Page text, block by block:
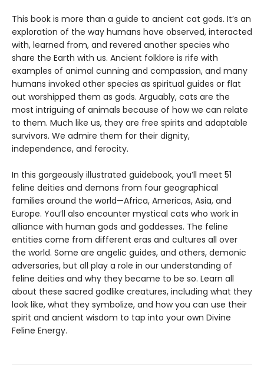
This book is more than a guide to ancient cat gods. It’s an
exploration of the way humans have observed, interacted
with, learned from, and revered another species who
share the Earth with us. Ancient folklore is rife with
examples of animal cunning and compassion, and many
humans invoked other species as spiritual guides or flat
out worshipped them as gods. Arguably, cats are the
most intriguing of animals because of how we can relate
to them. Much like us, they are free spirits and adaptable
survivors. We admire them for their dignity,
independence, and ferocity.
In this gorgeously illustrated guidebook, you’ll meet 51
feline deities and demons from four geographical
families around the world—Africa, Americas, Asia, and
Europe. You’ll also encounter mystical cats who work in
alliance with human gods and goddesses. The feline
entities come from different eras and cultures all over
the world. Some are angelic guides, and others, demonic
adversaries, but all play a role in our understanding of
feline deities and why they became to be so. Learn all
about these sacred godlike creatures, including what they
look like, what they symbolize, and how you can use their
spirit and ancient wisdom to tap into your own Divine
Feline Energy.